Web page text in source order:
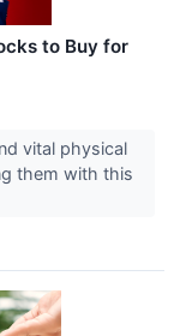
to Buy for
vital physical
them with this